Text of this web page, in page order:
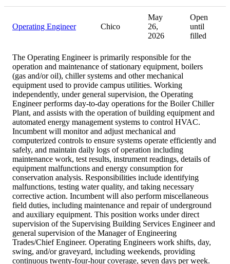
Operating Engineer Chico
May
26,
2026
Open
until
filled
The Operating Engineer is primarily responsible for the
operation and maintenance of stationary equipment, boilers
(gas and/or oil), chiller systems and other mechanical
equipment used to provide campus utilities. Working
independently, under general supervision, the Operating
Engineer performs day-to-day operations for the Boiler Chiller
Plant, and assists with the operation of building equipment and
automated energy management systems to control HVAC.
Incumbent will monitor and adjust mechanical and
computerized controls to ensure systems operate efficiently and
safely, and maintain daily logs of operation including
maintenance work, test results, instrument readings, details of
equipment malfunctions and energy consumption for
conservation analysis. Responsibilities include identifying
malfunctions, testing water quality, and taking necessary
corrective action. Incumbent will also perform miscellaneous
field duties, including maintenance and repair of underground
and auxiliary equipment. This position works under direct
supervision of the Supervising Building Services Engineer and
general supervision of the Manager of Engineering
Trades/Chief Engineer. Operating Engineers work shifts, day,
swing, and/or graveyard, including weekends, providing
continuous twenty-four-hour coverage, seven days per week.